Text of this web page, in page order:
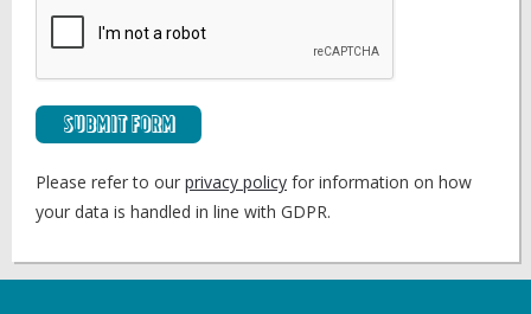
Submit Form
Please refer to our privacy policy for information on how
your data is handled in line with GDPR.